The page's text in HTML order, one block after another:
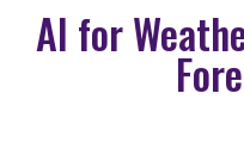
AI for